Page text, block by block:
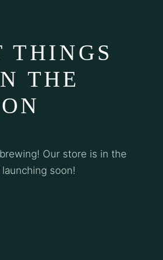
THINGS
THE
Our store is in the
soon!